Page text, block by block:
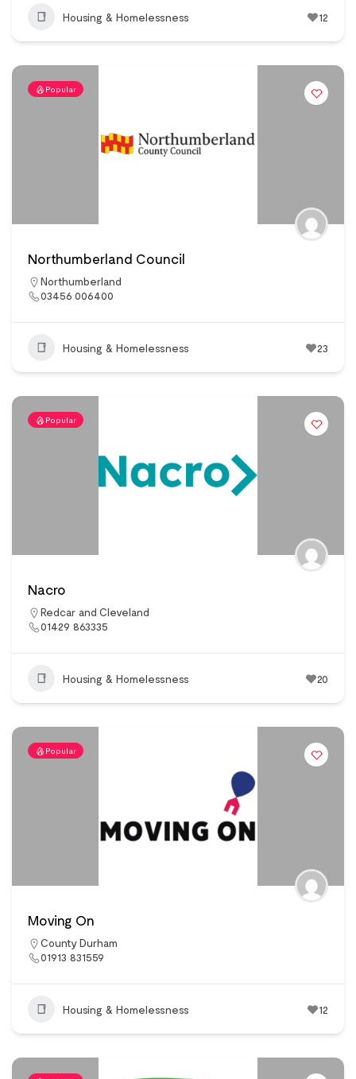
Housing & Homelessness 12
Popular
Northumberland Council
Northumberland
03456 006400
Housing & Homelessness 23
Popular
Nacro
Redcar and Cleveland
01429 863335
Housing & Homelessness 20
Popular
Moving On
County Durham
01913 831559
Housing & Homelessness 12